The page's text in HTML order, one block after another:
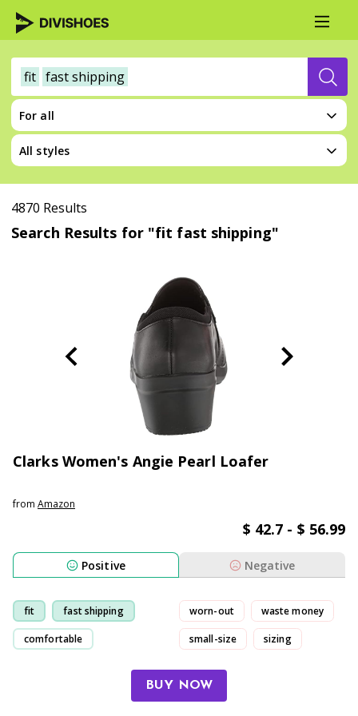
fit fast shipping
For all
All styles
4870 Results
Search Results for "fit fast shipping"
Clarks Women's Angie Pearl Loafer
from Amazon
$ 42.7 - $ 56.99
Positive Negative
fit fast shipping
comfortable
worn-out waste money
small-size sizing
BUY NOW